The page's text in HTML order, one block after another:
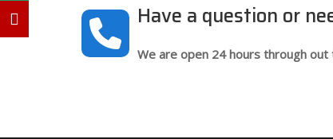
Have a question or
We are open 24 hours through out